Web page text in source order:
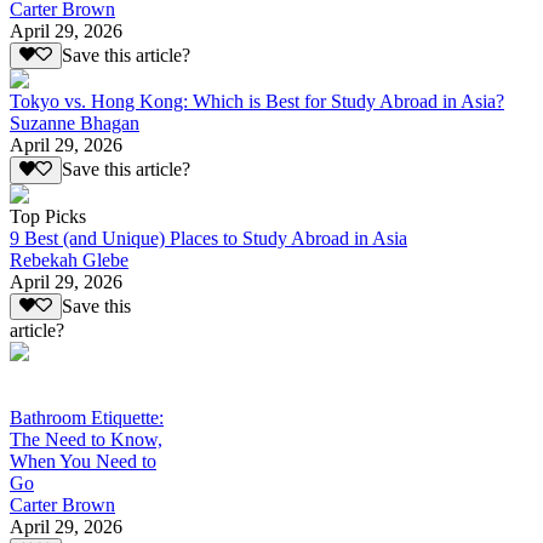
Carter Brown
April 29, 2026
Save this article?
Tokyo vs. Hong Kong: Which is Best for Study Abroad in Asia?
Suzanne Bhagan
April 29, 2026
Save this article?
Top Picks
9 Best (and Unique) Places to Study Abroad in Asia
Rebekah Glebe
April 29, 2026
Save this
article?
Bathroom Etiquette:
The Need to Know,
When You Need to
Go
Carter Brown
April 29, 2026